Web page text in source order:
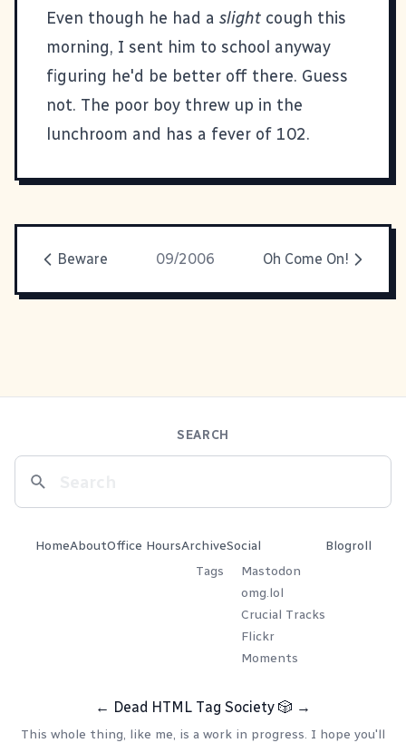
Even though he had a slight cough this
morning, I sent him to school anyway
figuring he'd be better off there. Guess
not. The poor boy threw up in the
lunchroom and has a fever of 102.
Beware 09/2006 Oh Come On!
SEARCH
HomeAboutOffice HoursArchive
Tags
Social
Mastodon
omg.lol
Crucial Tracks
Flickr
Moments
Blogroll
← Dead HTML Tag Society 🎲 →
This whole thing, like me, is a work in progress. I hope you'll